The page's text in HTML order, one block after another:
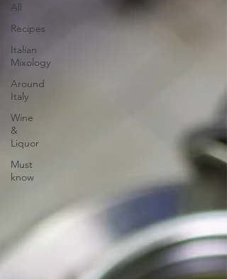
All
Recipes
Italian
Mixology
Around
Italy
Wine
&
Liquor
Must
know